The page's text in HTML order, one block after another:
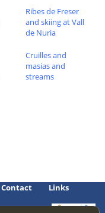
Ribes de Freser
and skiing at Vall
de Nuria
Cruilles and
masias and
streams
Contact Links